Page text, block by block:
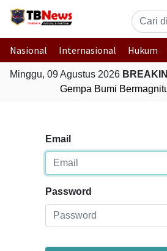
Nasional Internasional Hukum
Minggu, 09 Agustus 2026
Gempa Bumi
Email
Password